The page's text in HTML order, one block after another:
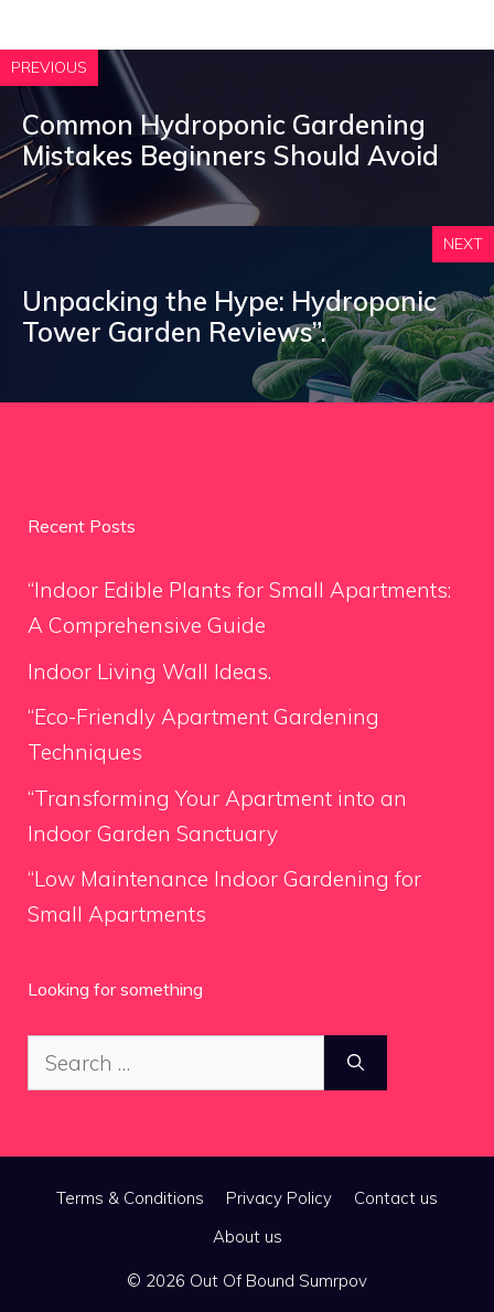
PREVIOUS
Common Hydroponic Gardening
Mistakes Beginners Should Avoid
NEXT
Unpacking the Hype: Hydroponic
Tower Garden Reviews”.
Recent Posts
“Indoor Edible Plants for Small Apartments:
A Comprehensive Guide
Indoor Living Wall Ideas.
“Eco-Friendly Apartment Gardening
Techniques
“Transforming Your Apartment into an
Indoor Garden Sanctuary
“Low Maintenance Indoor Gardening for
Small Apartments
Looking for something
Search
for:
Terms & Conditions Privacy Policy
Contact us
About us
© 2026 Out Of Bound Sumrpov